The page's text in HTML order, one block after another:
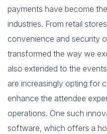
payments have become
industries. From retail
convenience and security
transformed the way we
also extended to the
are increasingly opting for
enhance the attendee
operations. One such
software, which offers a